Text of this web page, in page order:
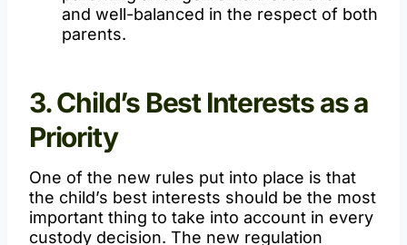
and well-balanced in the respect of both
parents.
3. Child’s Best Interests as a
Priority
One of the new rules put into place is that
the child’s best interests should be the most
important thing to take into account in every
custody decision. The new regulation